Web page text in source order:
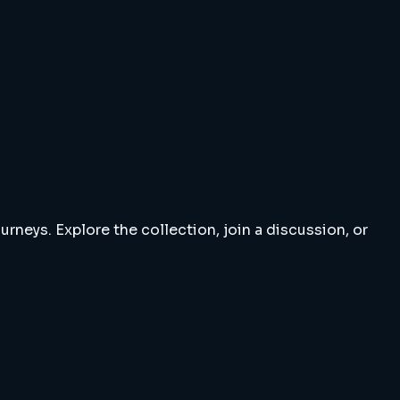
Explore the collection, join a discussion, or